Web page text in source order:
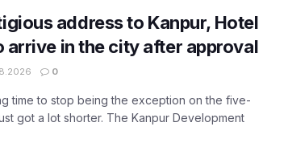
address to Kanpur, Hotel
arrive in the city after approval
0
time to stop being the exception on the five-
got a lot shorter. The Kanpur Development